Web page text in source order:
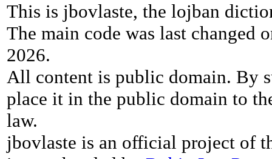
This is jbovlaste, the lojban
The main code was last changed
2026.
All content is public domain. By
place it in the public domain to
law.
jbovlaste is an official project of